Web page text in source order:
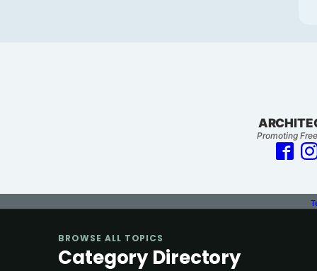
Promoting
BROWSE ALL TOPICS
Category Directory